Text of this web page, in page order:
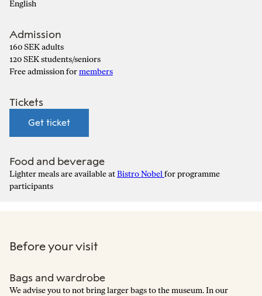
English
Admission
160 SEK adults
120 SEK students/seniors
Free admission formembers
Tickets
Get ticket
Food and beverage
Lighter meals are available atBistro Nobelfor programme
participants
Before your visit
Bags and wardrobe
We advise you to not bring larger bags to the museum. In our